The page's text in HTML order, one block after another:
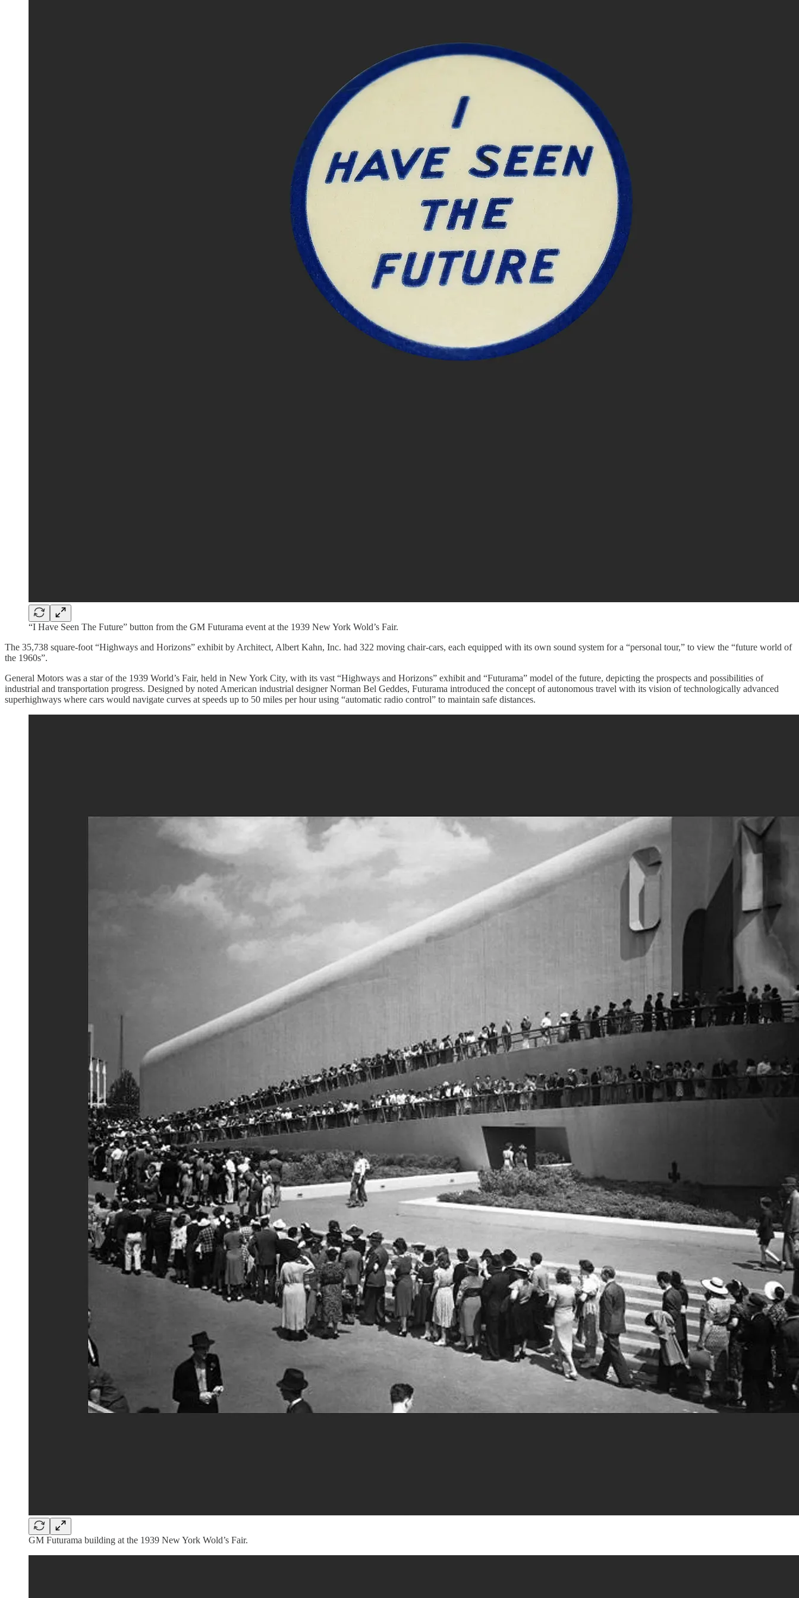
“I Have Seen The Future” button from the GM Futurama event at the 1939 New York Wold’s Fair.
The 35,738 square-foot “Highways and Horizons” exhibit by Architect, Albert Kahn, Inc. had 322 moving chair-cars, each equipped with its own sound system for a “personal tour,” to view the “future world of
the 1960s”.
General Motors was a star of the 1939 World’s Fair, held in New York City, with its vast “Highways and Horizons” exhibit and “Futurama” model of the future, depicting the prospects and possibilities of
industrial and transportation progress. Designed by noted American industrial designer Norman Bel Geddes, Futurama introduced the concept of autonomous travel with its vision of technologically advanced
superhighways where cars would navigate curves at speeds up to 50 miles per hour using “automatic radio control” to maintain safe distances.
GM Futurama building at the 1939 New York Wold’s Fair.